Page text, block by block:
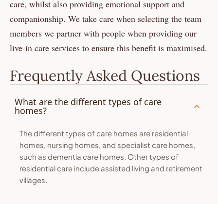
care, whilst also providing emotional support and
companionship. We take care when selecting the team
members we partner with people when providing our
live-in care services to ensure this benefit is maximised.
Frequently Asked Questions
What are the different types of care
homes?
The different types of care homes are residential
homes, nursing homes, and specialist care homes,
such as dementia care homes. Other types of
residential care include assisted living and retirement
villages.